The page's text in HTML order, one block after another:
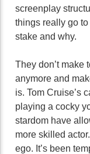
screenplay
things really go
stake and why.
They don’t make
anymore and
is. Tom Cruise’s
playing a cocky
stardom have
more skilled
ego. It’s been